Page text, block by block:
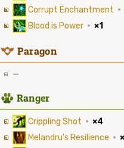
Corrupt Enchantment ·
Blood is Power · ×1
9 Paragon
—
2 Ranger
Crippling Shot · ×4
Melandru's Resilience ·